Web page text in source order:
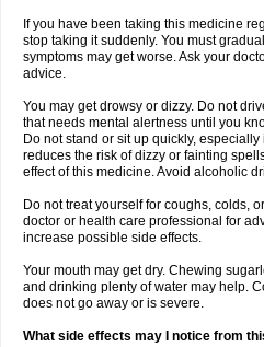
If you have been taking this medicine
stop taking it suddenly. You must
symptoms may get worse. Ask your
advice.
You may get drowsy or dizzy. Do not
that needs mental alertness until you
Do not stand or sit up quickly,
reduces the risk of dizzy or fainting
effect of this medicine. Avoid alcoholic
Do not treat yourself for coughs, colds,
doctor or health care professional for
increase possible side effects.
Your mouth may get dry. Chewing
and drinking plenty of water may help.
does not go away or is severe.
What side effects may I notice from